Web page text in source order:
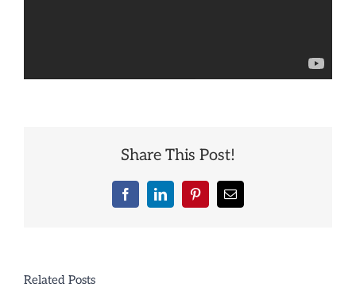
Share This Post!
FacebookLinkedInPinterestEmail
Related Posts